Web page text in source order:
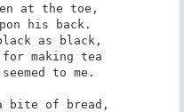
at the toe,
his back.
as black,
making tea
to me.
bite of bread,